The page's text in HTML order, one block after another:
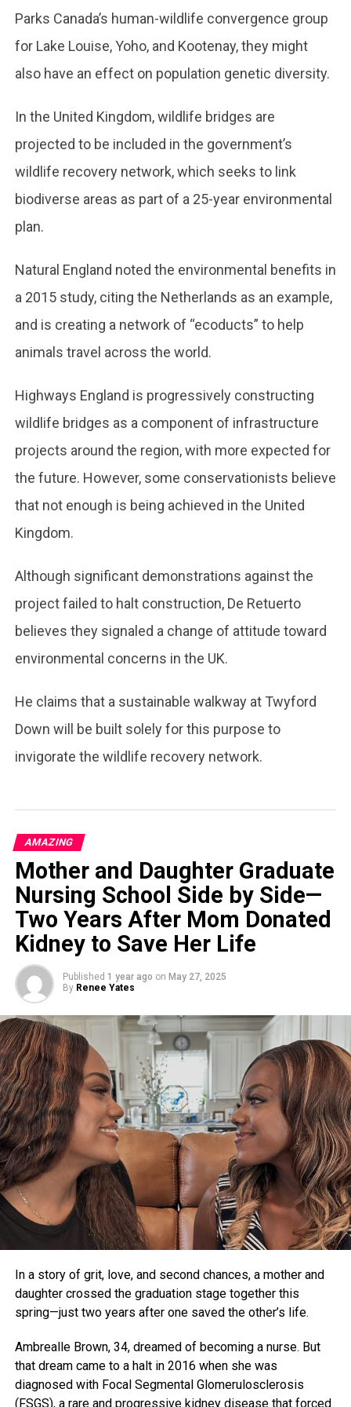
Parks Canada’s human-wildlife convergence group
for Lake Louise, Yoho, and Kootenay, they might
also have an effect on population genetic diversity.
In the United Kingdom, wildlife bridges are
projected to be included in the government’s
wildlife recovery network, which seeks to link
biodiverse areas as part of a 25-year environmental
plan.
Natural England noted the environmental benefits in
a 2015 study, citing the Netherlands as an example,
and is creating a network of “ecoducts” to help
animals travel across the world.
Highways England is progressively constructing
wildlife bridges as a component of infrastructure
projects around the region, with more expected for
the future. However, some conservationists believe
that not enough is being achieved in the United
Kingdom.
Although significant demonstrations against the
project failed to halt construction, De Retuerto
believes they signaled a change of attitude toward
environmental concerns in the UK.
He claims that a sustainable walkway at Twyford
Down will be built solely for this purpose to
invigorate the wildlife recovery network.
AMAZING
Mother and Daughter Graduate
Nursing School Side by Side—
Two Years After Mom Donated
Kidney to Save Her Life
Published 1 year ago on May 27, 2025
By Renee Yates
In a story of grit, love, and second chances, a mother and
daughter crossed the graduation stage together this
spring—just two years after one saved the other’s life.
Ambrealle Brown, 34, dreamed of becoming a nurse. But
that dream came to a halt in 2016 when she was
diagnosed with Focal Segmental Glomerulosclerosis
(FSGS), a rare and progressive kidney disease that forced